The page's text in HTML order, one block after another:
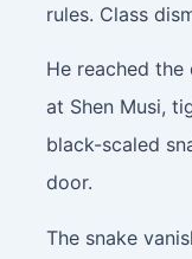
rules. Class
He reached
at Shen Musi,
black-scaled
door.
The snake